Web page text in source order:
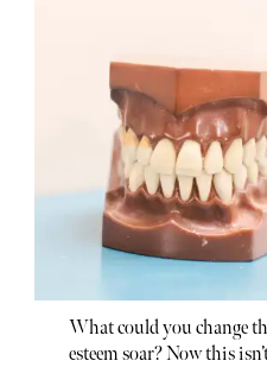
What could you change
esteem soar? Now this